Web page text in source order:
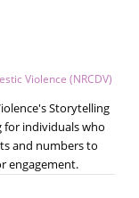
Violence (NRCDV)
Storytelling
for individuals who
and numbers to
engagement.